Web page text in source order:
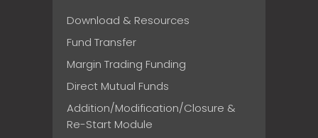
Download & Resources
Fund Transfer
Margin Trading Funding
Direct Mutual Funds
Addition/Modification/Closure &
Re-Start Module